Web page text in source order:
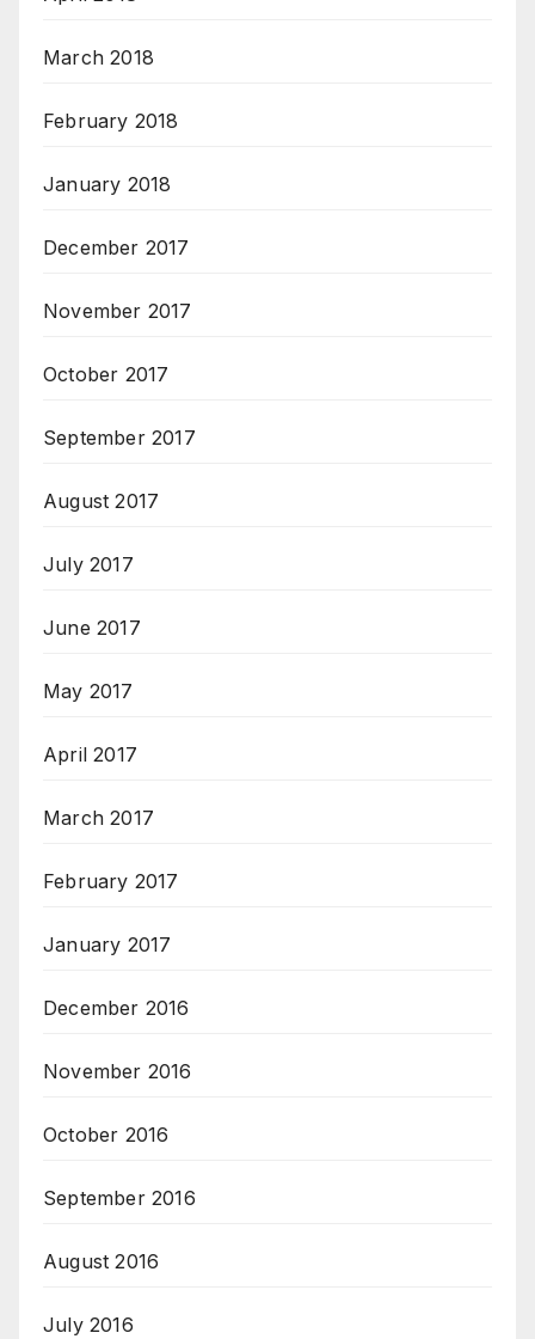
March 2018
February 2018
January 2018
December 2017
November 2017
October 2017
September 2017
August 2017
July 2017
June 2017
May 2017
April 2017
March 2017
February 2017
January 2017
December 2016
November 2016
October 2016
September 2016
August 2016
July 2016